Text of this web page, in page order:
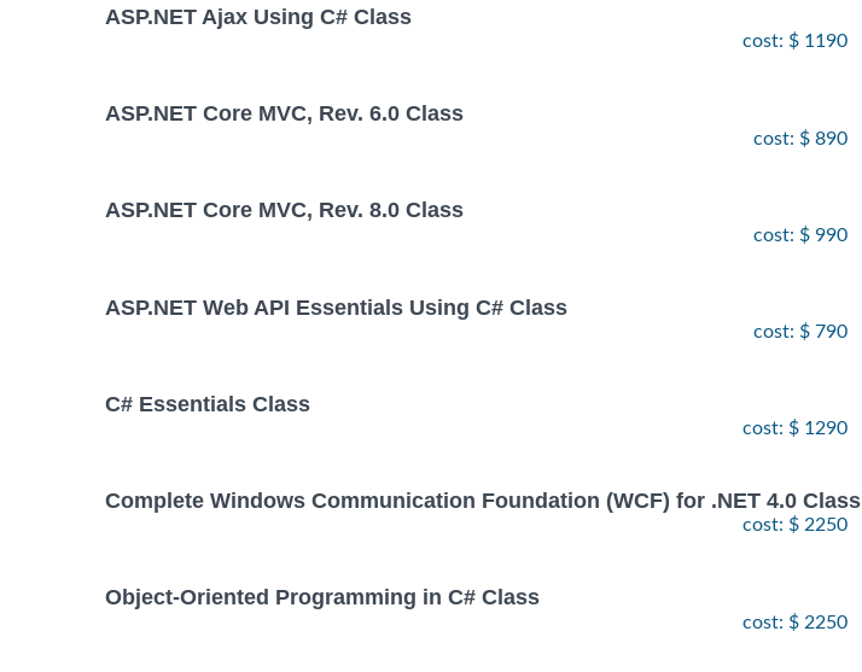
ASP.NET Ajax Using C# Class
cost: $ 1190
ASP.NET Core MVC, Rev. 6.0 Class
cost: $ 890
ASP.NET Core MVC, Rev. 8.0 Class
cost: $ 990
ASP.NET Web API Essentials Using C# Class
cost: $ 790
C# Essentials Class
cost: $ 1290
Complete Windows Communication Foundation (WCF) for .NET 4.0 Class
cost: $ 2250
Object-Oriented Programming in C# Class
cost: $ 2250